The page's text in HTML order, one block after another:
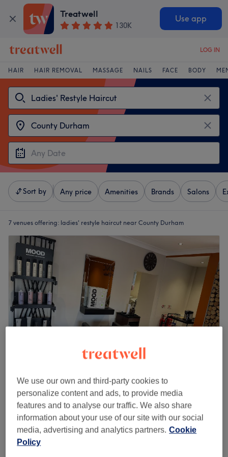
Treatwell
130K
Use app
LOG IN
HAIR HAIR REMOVAL MASSAGE NAILS FACE BODY
Sort by Any price Amenities Brands Salons
7 venues offering: ladies' restyle haircut near County Durham
Iconic Hair Studio
5.0
80 reviews
Gateshead, Tyneside
Show on map
Off peak
Restyle Haircut & Blow Dry
1 hr - 1 hr 10 mins
from £40.50
We use our own and third-party cookies to
personalize content and ads, to provide media
features and to analyse our traffic. We also share
information about your use of our site with our social
media, advertising and analytics partners. Cookie
Policy